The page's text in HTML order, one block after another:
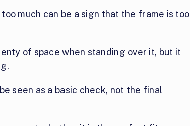
much can be a sign that the frame is too
of space when standing over it, but it
seen as a basic check, not the final